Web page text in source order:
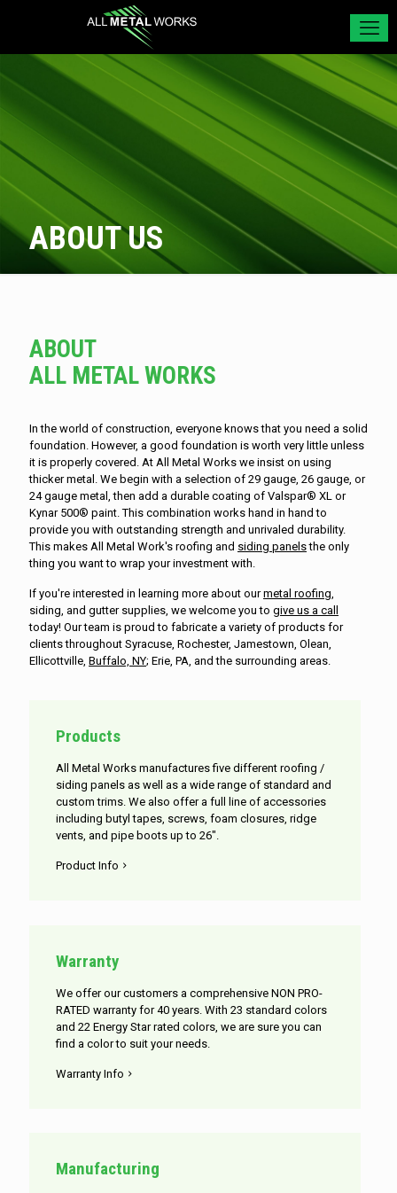
ABOUT US
ABOUT
ALL METAL WORKS
In the world of construction, everyone knows that you need a solid
foundation. However, a good foundation is worth very little unless
it is properly covered. At All Metal Works we insist on using
thicker metal. We begin with a selection of 29 gauge, 26 gauge, or
24 gauge metal, then add a durable coating of Valspar® XL or
Kynar 500® paint. This combination works hand in hand to
provide you with outstanding strength and unrivaled durability.
This makes All Metal Work's roofing and siding panelsthe only
thing you want to wrap your investment with.
If you're interested in learning more about ourmetal roofing,
siding, and gutter supplies, we welcome you to give us a call
today! Our team is proud to fabricate a variety of products for
clients throughout Syracuse, Rochester, Jamestown, Olean,
Ellicottville, Buffalo, NY; Erie, PA, and the surrounding areas.
Products
All Metal Works manufactures five different roofing /
siding panels as well as a wide range of standard and
custom trims. We also offer a full line of accessories
including butyl tapes, screws, foam closures, ridge
vents, and pipe boots up to 26".
Product Info
Warranty
We offer our customers a comprehensive NON PRO-
RATED warranty for 40 years. With 23 standard colors
and 22 Energy Star rated colors, we are sure you can
find a color to suit your needs.
Warranty Info
Manufacturing